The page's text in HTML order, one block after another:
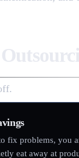
fix problems, you
eat away at